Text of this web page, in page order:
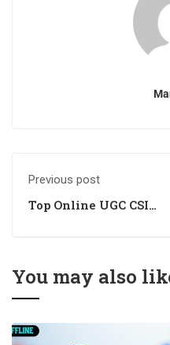
Previous post
Top Online UGC CSIR
You may also